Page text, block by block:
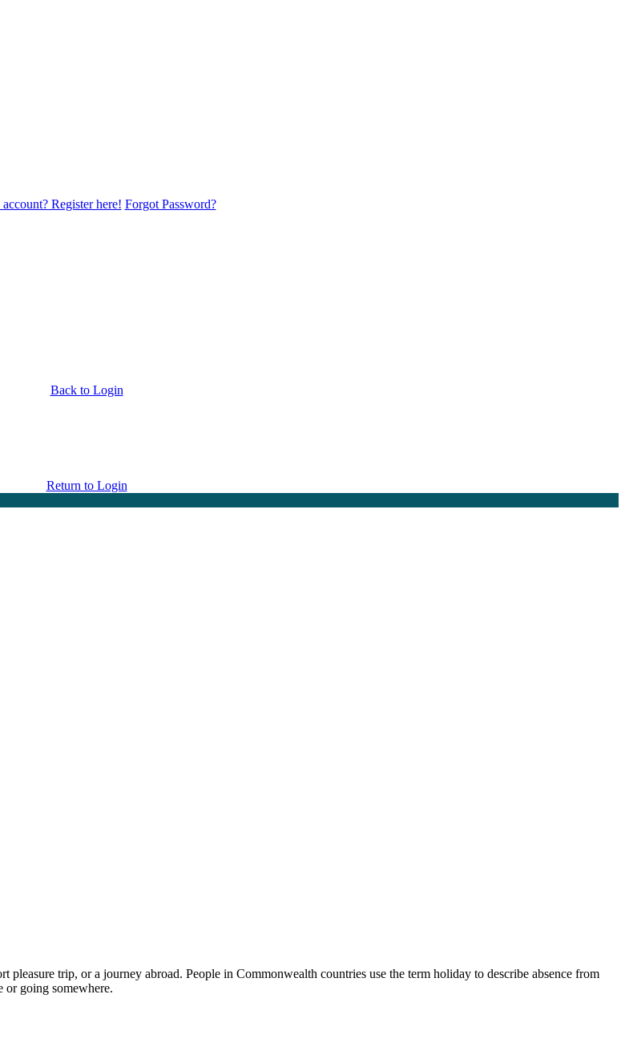
Register here! Forgot Password?
Back to Login
Return to Login
trip, or a journey abroad. People in Commonwealth countries use the term holiday to describe absence from
or going somewhere.